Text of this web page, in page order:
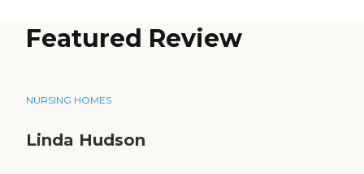
Featured Review
NURSING HOMES
Linda Hudson